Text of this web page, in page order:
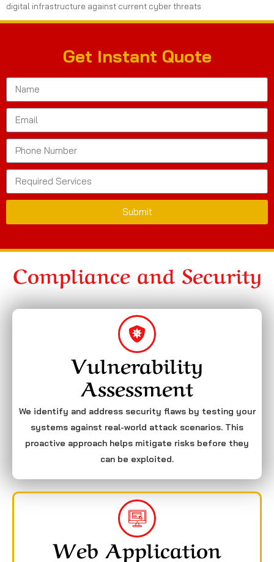
digital infrastructure against current cyber threats
Get Instant Quote
Submit
Compliance and Security
Vulnerability
Assessment
We identify and address security flaws by testing your
systems against real-world attack scenarios. This
proactive approach helps mitigate risks before they
can be exploited.
Web Application